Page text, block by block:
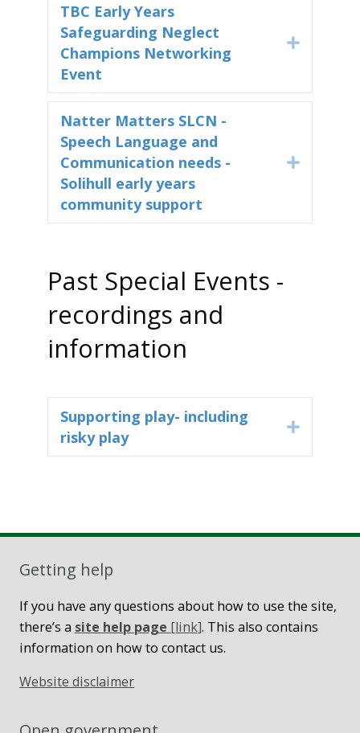
TBC Early Years
Safeguarding Neglect
Champions Networking
Event
Expand
Natter Matters SLCN -
Speech Language and
Communication needs -
Solihull early years
community support
Expand
Past Special Events -
recordings and
information
Supporting play- including
risky play
Expand
Getting help
If you have any questions about how to use the site,
there’s a site help page [link]. This also contains
information on how to contact us.
Website disclaimer